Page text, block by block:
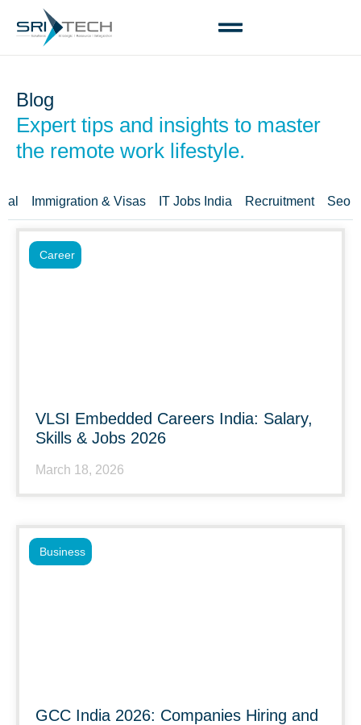
Blog
Expert tips and insights to master
the remote work lifestyle.
Immigration & Visas IT Jobs India Recruitment Seo
VLSI Embedded Careers India: Salary,
Skills & Jobs 2026
March 18, 2026
Career
GCC India 2026: Companies Hiring and
Business